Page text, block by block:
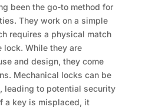
been the go-to method for
They work on a simple
requires a physical match
lock. While they are
and design, they come
Mechanical locks can be
leading to potential security
a key is misplaced, it